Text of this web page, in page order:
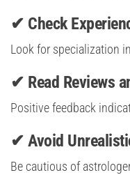
✔ Check
Look for specialization
✔ Read Reviews
Positive feedback
✔ Avoid
Be cautious of